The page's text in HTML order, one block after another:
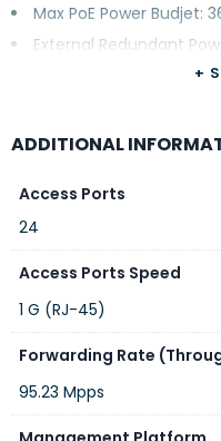
Max PoE Power Budjet:
External Redundant
Link Aggregation: 14
Total non-blocking
Switching Capability:
Forwarding Rate:
Switching:
ADDITIONAL
Access Ports
24
Access Ports Speed
1 G (RJ-45)
Forwarding Rate
95.23 Mpps